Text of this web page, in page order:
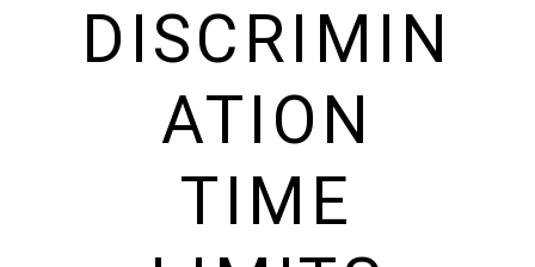
DISCRIMIN
ATION
TIME